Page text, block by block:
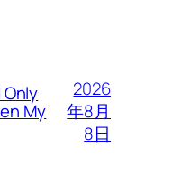
My
2026
年8月
8日